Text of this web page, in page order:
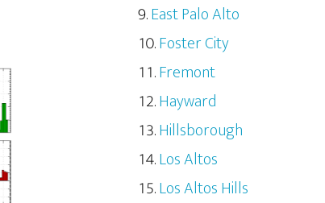
East Palo Alto
Foster City
Fremont
Hayward
Hillsborough
Los Altos
Los Altos Hills